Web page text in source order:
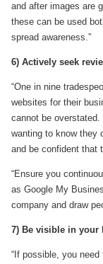
and after images are
these can be used
spread awareness.”
6) Actively seek
“One in nine
websites for their
cannot be
wanting to know they
and be confident that
“Ensure you
as Google My
company and draw
7) Be visible in your
“If possible, you